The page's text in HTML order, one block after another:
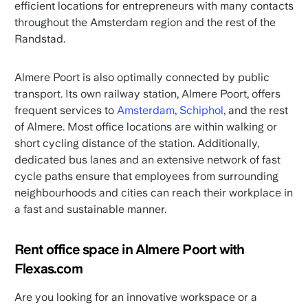
efficient locations for entrepreneurs with many contacts
throughout the Amsterdam region and the rest of the
Randstad.
Almere Poort is also optimally connected by public
transport. Its own railway station, Almere Poort, offers
frequent services to Amsterdam, Schiphol, and the rest
of Almere. Most office locations are within walking or
short cycling distance of the station. Additionally,
dedicated bus lanes and an extensive network of fast
cycle paths ensure that employees from surrounding
neighbourhoods and cities can reach their workplace in
a fast and sustainable manner.
Rent office space in Almere Poort with
Flexas.com
Are you looking for an innovative workspace or a